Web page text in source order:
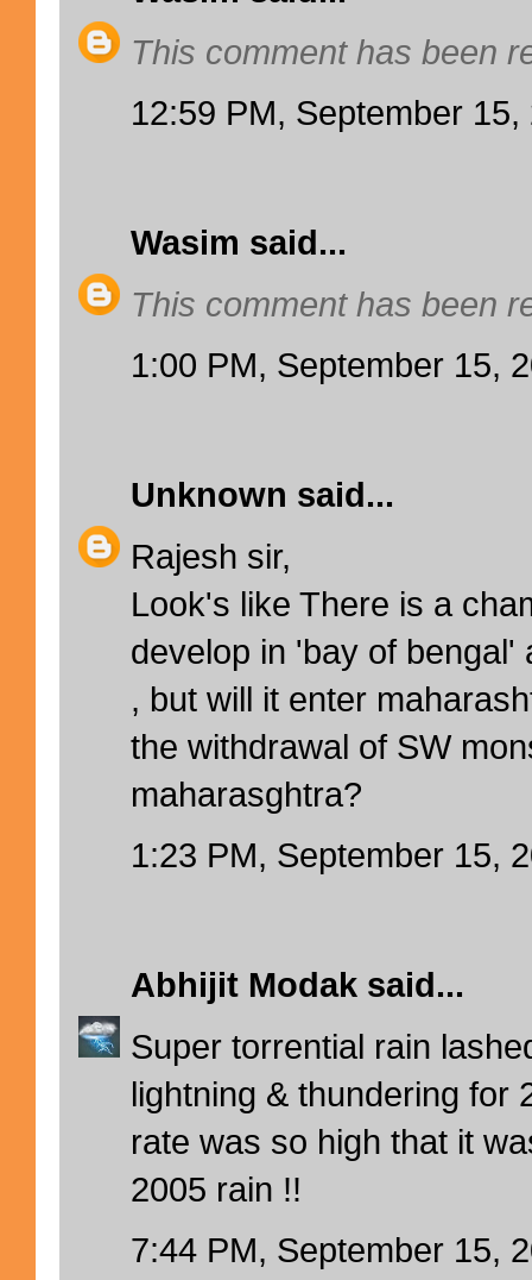
This comment has been
12:59 PM, September 15,
Wasim said...
This comment has been
1:00 PM, September 15,
Unknown said...
Rajesh sir,
Look's like There is a
develop in 'bay of bengal'
, but will it enter
the withdrawal of SW
maharasghtra?
1:23 PM, September 15,
Abhijit Modak said...
Super torrential rain
lightning & thundering for
rate was so high that it
2005 rain !!
7:44 PM, September 15,